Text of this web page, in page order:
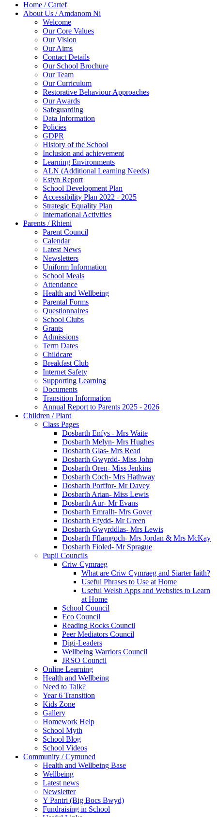
Home / Cartef
About Us / Amdanom Ni
Welcome
Our Core Values
Our Vision
Our Aims
Contact Details
Our School Brochure
Our Team
Our Curriculum
Restorative Behaviour Approaches
Our Awards
Safeguarding
Data Information
Policies
GDPR
History of the School
Inclusion and achievement
Learning Environments
ALN (Additional Learning Needs)
Estyn Report
School Development Plan
Accessibility Plan 2022 - 2025
Strategic Equality Plan
International Activities
Parents / Rhieni
Parent Council
Calendar
Latest News
Newsletters
Uniform Information
School Meals
Attendance
Health and Wellbeing
Parental Forms
Questionnaires
School Clubs
Grants
Admissions
Term Dates
Childcare
Breakfast Club
Internet Safety
Supporting Learning
Documents
Transition Information
Annual Report to Parents 2025 - 2026
Children / Plant
Class Pages
Dosbarth Enfys - Mrs Waite
Dosbarth Melyn- Mrs Hughes
Dosbarth Glas- Mrs Read
Dosbarth Gwyrdd- Miss John
Dosbarth Oren- Miss Jenkins
Dosbarth Coch- Mrs Hathway
Dosbarth Porffor- Mr Davey
Dosbarth Arian- Miss Lewis
Dosbarth Aur- Mr Evans
Dosbarth Emrallt- Mrs Gover
Dosbarth Efydd- Mr Green
Dosbarth Gwyrddlas- Mrs Lewis
Dosbarth Fflamgoch- Mrs Jordan & Mrs McKay
Dosbarth Fioled- Mr Sprague
Pupil Councils
Criw Cymraeg
What are Criw Cymraeg and Siarter Iaith?
Useful Phrases to Use at Home
Useful Welsh Apps and Websites to Learn
at Home
School Council
Eco Council
Reading Rocks Council
Peer Mediators Council
Digi-Leaders
Wellbeing Warriors Council
JRSO Council
Online Learning
Health and Wellbeing
Need to Talk?
Year 6 Transition
Kids Zone
Gallery
Homework Help
School Myth
School Blog
School Videos
Community / Cymuned
Health and Wellbeing Base
Wellbeing
Latest news
Newsletter
Y Pantri (Big Bocs Bwyd)
Fundraising in School